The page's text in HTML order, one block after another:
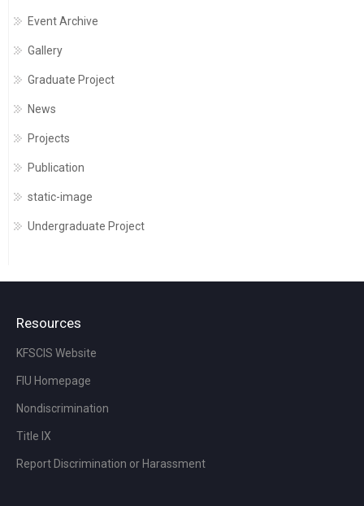
Event Archive
Gallery
Graduate Project
News
Projects
Publication
static-image
Undergraduate Project
Resources
KFSCIS Website
FIU Homepage
Nondiscrimination
Title IX
Report Discrimination or Harassment